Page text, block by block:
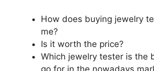
How does buying jewelry
me?
Is it worth the price?
Which jewelry tester is the